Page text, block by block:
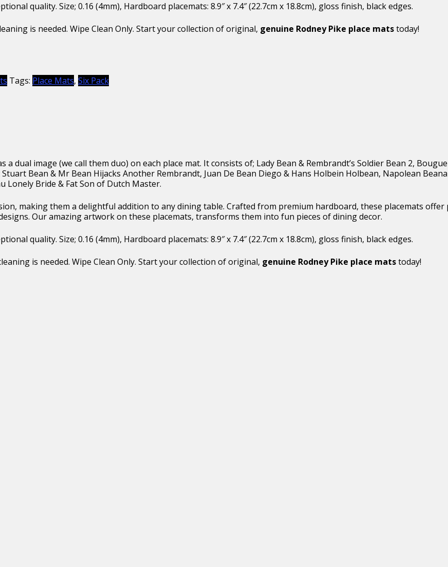
quality. Size; 0.16 (4mm), Hardboard placemats: 8.9″ x 7.4″ (22.7cm x 18.8cm), gloss finish, black edges.
is needed. Wipe Clean Only. Start your collection of original, genuine Rodney Pike place matstoday!
Tags: Place Mats, Six Pack
a dual image (we call them duo) on each place mat. It consists of; Lady Bean & Rembrandt’s Soldier Bean 2,
Bean & Mr Bean Hijacks Another Rembrandt, Juan De Bean Diego & Hans Holbein Holbean, Napolean
Lonely Bride & Fat Son of Dutch Master.
making them a delightful addition to any dining table. Crafted from premium hardboard, these placemats
Our amazing artwork on these placemats, transforms them into fun pieces of dining decor.
quality. Size; 0.16 (4mm), Hardboard placemats: 8.9″ x 7.4″ (22.7cm x 18.8cm), gloss finish, black edges.
is needed. Wipe Clean Only. Start your collection of original, genuine Rodney Pike place matstoday!